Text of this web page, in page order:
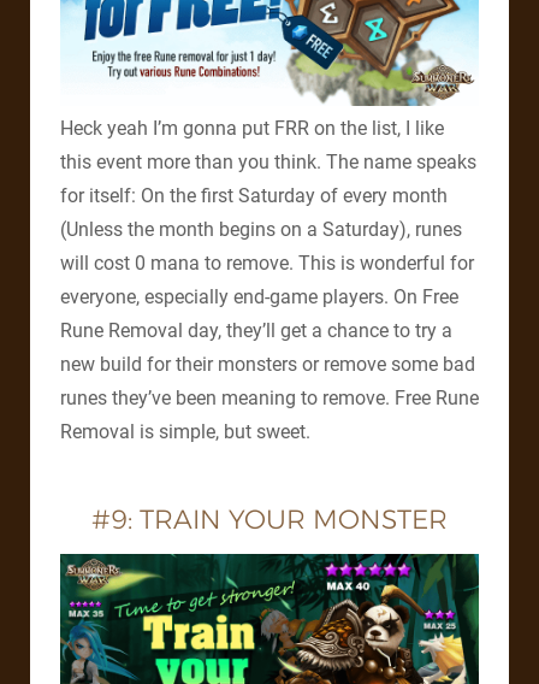
Heck yeah I’m gonna put FRR on the list, I like
this event more than you think. The name speaks
for itself: On the first Saturday of every month
(Unless the month begins on a Saturday), runes
will cost 0 mana to remove. This is wonderful for
everyone, especially end-game players. On Free
Rune Removal day, they’ll get a chance to try a
new build for their monsters or remove some bad
runes they’ve been meaning to remove. Free Rune
Removal is simple, but sweet.
#9: TRAIN YOUR MONSTER